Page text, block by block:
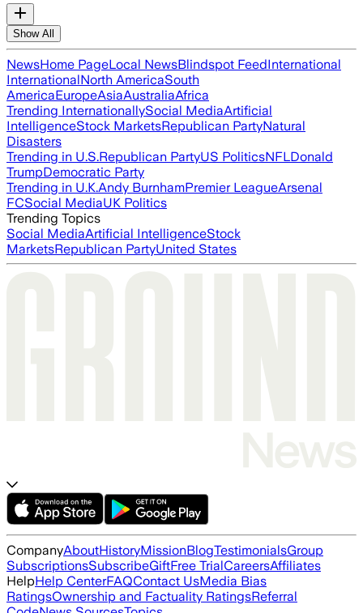
Show All
NewsHome PageLocal NewsBlindspot FeedInternational
InternationalNorth AmericaSouth
AmericaEuropeAsiaAustraliaAfrica
Trending InternationallySocial MediaArtificial
IntelligenceStock MarketsRepublican PartyNatural
Disasters
Trending in U.S.Republican PartyUS PoliticsNFLDonald
TrumpDemocratic Party
Trending in U.K.Andy BurnhamPremier LeagueArsenal
FCSocial MediaUK Politics
Trending Topics
Social MediaArtificial IntelligenceStock
MarketsRepublican PartyUnited States
CompanyAboutHistoryMissionBlogTestimonialsGroup
SubscriptionsSubscribeGiftFree TrialCareersAffiliates
HelpHelp CenterFAQContact UsMedia Bias
RatingsOwnership and Factuality RatingsReferral